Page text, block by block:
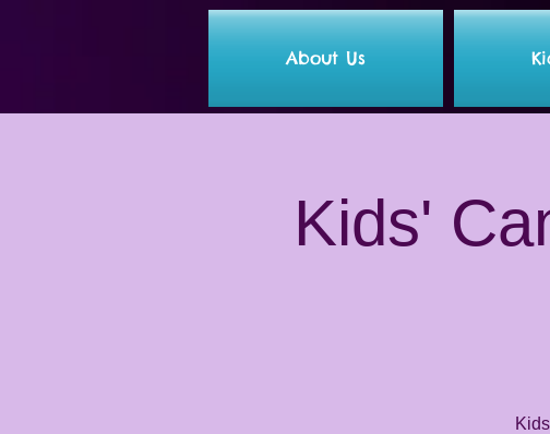
About Us
Kids'